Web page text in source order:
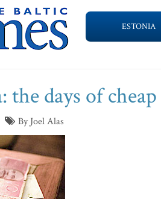
ESTONIA
the days of
By Joel Alas